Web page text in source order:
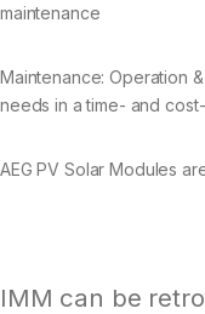
maintenance
Maintenance: Operation
needs in a time- and
AEG PV Solar Modules
IMM can be